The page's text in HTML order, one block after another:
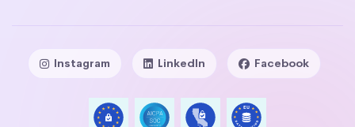
Instagram LinkedIn Facebook